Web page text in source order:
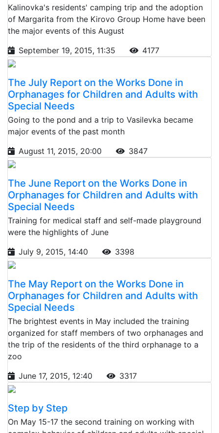
Kalinovka's residents' camping trip and the adoption
of Margarita from the Kirovo Group Home have been
the major events of this August
September 19, 2015, 11:35
4177
The July Report on the Works Done in
Orphanages for Children and Adults with
Special Needs
Going to the pond and a trip to Vasilevka became
major events of the past month
August 11, 2015, 20:00
3847
The June Report on the Works Done in
Orphanages for Children and Adults with
Special Needs
Training for medical staff and self-made playground
were the highlights of June
July 9, 2015, 14:40
3398
The May Report on the Works Done in
Orphanages for Children and Adults with
Special Needs
The brightest events in May included the training
organized for staff members of two orphanages and
the trip of the residents of the third orphanage to a
zoo
June 17, 2015, 12:40
3317
Step by Step
On May 15-17 the second training on working with